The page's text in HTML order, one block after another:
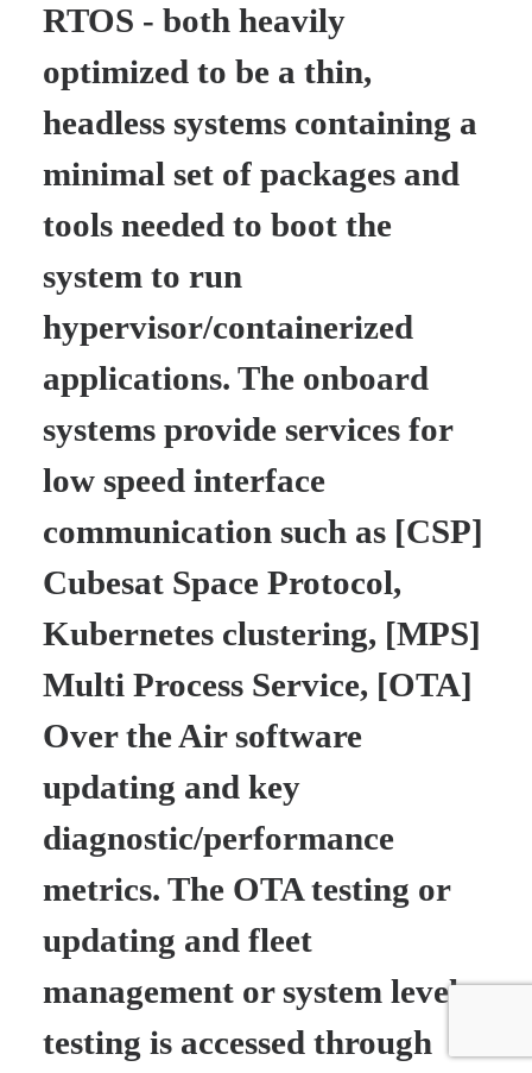
RTOS - both heavily
optimized to be a thin,
headless systems containing a
minimal set of packages and
tools needed to boot the
system to run
hypervisor/containerized
applications. The onboard
systems provide services for
low speed interface
communication such as [CSP]
Cubesat Space Protocol,
Kubernetes clustering, [MPS]
Multi Process Service, [OTA]
Over the Air software
updating and key
diagnostic/performance
metrics. The OTA testing or
updating and fleet
management or system level
testing is accessed through